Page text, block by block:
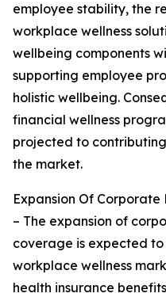
employee stability, the
workplace wellness
wellbeing components
supporting employee
holistic wellbeing.
financial wellness
projected to
the market.
Expansion Of
– The expansion of
coverage is expected
workplace wellness
health insurance